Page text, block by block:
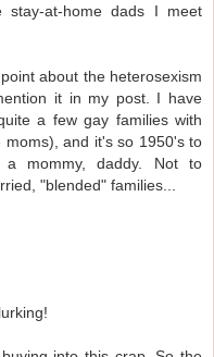
stay-at-home dads I meet
about the heterosexism
it in my post. I have
a few gay families with
and it's so 1950's to
a mommy, daddy. Not to
"blended" families...